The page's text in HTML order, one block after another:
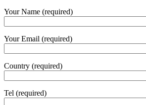
Your Name (required)
Your Email (required)
Country (required)
Tel (required)